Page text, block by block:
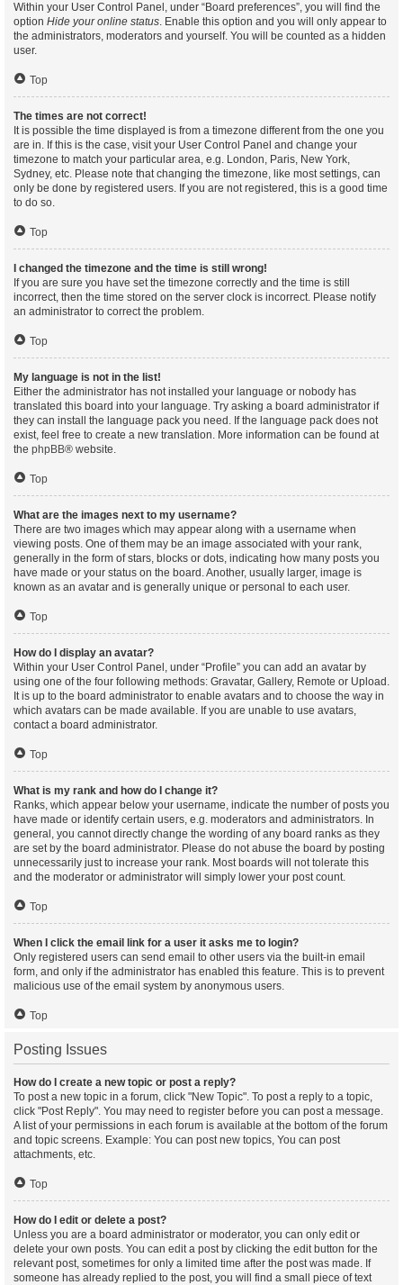
Within your User Control Panel, under “Board preferences”, you will find the
option Hide your online status. Enable this option and you will only appear to
the administrators, moderators and yourself. You will be counted as a hidden
user.
Top
The times are not correct!
It is possible the time displayed is from a timezone different from the one you
are in. If this is the case, visit your User Control Panel and change your
timezone to match your particular area, e.g. London, Paris, New York,
Sydney, etc. Please note that changing the timezone, like most settings, can
only be done by registered users. If you are not registered, this is a good time
to do so.
Top
I changed the timezone and the time is still wrong!
If you are sure you have set the timezone correctly and the time is still
incorrect, then the time stored on the server clock is incorrect. Please notify
an administrator to correct the problem.
Top
My language is not in the list!
Either the administrator has not installed your language or nobody has
translated this board into your language. Try asking a board administrator if
they can install the language pack you need. If the language pack does not
exist, feel free to create a new translation. More information can be found at
the phpBB® website.
Top
What are the images next to my username?
There are two images which may appear along with a username when
viewing posts. One of them may be an image associated with your rank,
generally in the form of stars, blocks or dots, indicating how many posts you
have made or your status on the board. Another, usually larger, image is
known as an avatar and is generally unique or personal to each user.
Top
How do I display an avatar?
Within your User Control Panel, under “Profile” you can add an avatar by
using one of the four following methods: Gravatar, Gallery, Remote or Upload.
It is up to the board administrator to enable avatars and to choose the way in
which avatars can be made available. If you are unable to use avatars,
contact a board administrator.
Top
What is my rank and how do I change it?
Ranks, which appear below your username, indicate the number of posts you
have made or identify certain users, e.g. moderators and administrators. In
general, you cannot directly change the wording of any board ranks as they
are set by the board administrator. Please do not abuse the board by posting
unnecessarily just to increase your rank. Most boards will not tolerate this
and the moderator or administrator will simply lower your post count.
Top
When I click the email link for a user it asks me to login?
Only registered users can send email to other users via the built-in email
form, and only if the administrator has enabled this feature. This is to prevent
malicious use of the email system by anonymous users.
Top
Posting Issues
How do I create a new topic or post a reply?
To post a new topic in a forum, click "New Topic". To post a reply to a topic,
click "Post Reply". You may need to register before you can post a message.
A list of your permissions in each forum is available at the bottom of the forum
and topic screens. Example: You can post new topics, You can post
attachments, etc.
Top
How do I edit or delete a post?
Unless you are a board administrator or moderator, you can only edit or
delete your own posts. You can edit a post by clicking the edit button for the
relevant post, sometimes for only a limited time after the post was made. If
someone has already replied to the post, you will find a small piece of text